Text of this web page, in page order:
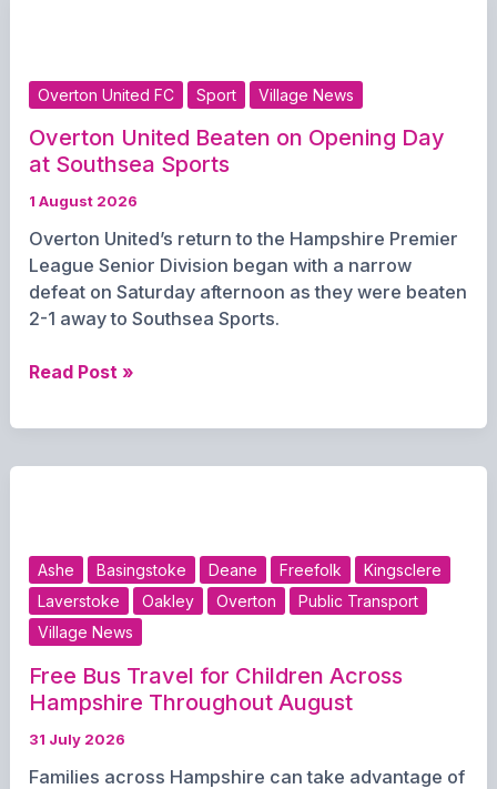
Two
Wins
from
Three
Overton United FC Sport Village News
Overton United Beaten on Opening Day
at Southsea Sports
1 August 2026
Overton United’s return to the Hampshire Premier
League Senior Division began with a narrow
defeat on Saturday afternoon as they were beaten
2-1 away to Southsea Sports.
Overton
Beaten
Southsea
Sports
Read Post »
Ashe Basingstoke Deane Freefolk
Kingsclere
Laverstoke
Oakley Overton
Public Transport
Village News
Free Bus Travel for Children Across
Hampshire Throughout August
31 July 2026
Families across Hampshire can take advantage of